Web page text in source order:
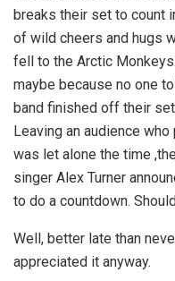
breaks their set to count
of wild cheers and hugs
fell to the Arctic
maybe because no one
band finished off their
Leaving an audience
was let alone the time
singer Alex Turner
to do a countdown.
Well, better late than
appreciated it anyway.